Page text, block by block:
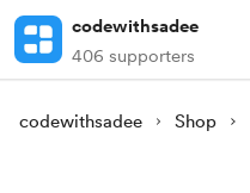
codewithsadee
406 supporters
codewithsadee Shop